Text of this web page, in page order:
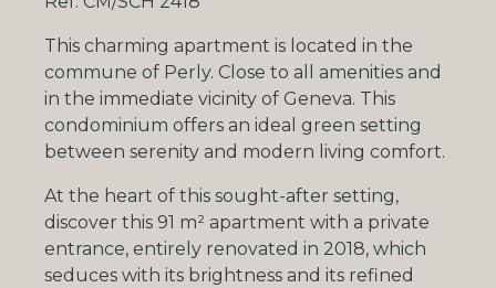
This charming apartment is located in the
commune of Perly. Close to all amenities and
in the immediate vicinity of Geneva. This
condominium offers an ideal green setting
between serenity and modern living comfort.
At the heart of this sought-after setting,
discover this 91 m² apartment with a private
entrance, entirely renovated in 2018, which
seduces with its brightness and its refined